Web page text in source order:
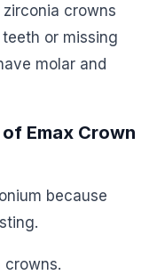
crowns
or missing
molar and
Emax Crown
because
crowns.